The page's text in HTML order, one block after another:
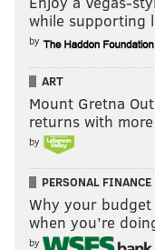
while supporting
by
ART
Mount Gretna
returns with
by
PERSONAL FINANCE
Why your
when you’re
by